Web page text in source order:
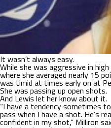
It wasn’t always easy.
While she was aggressive in
where she averaged nearly 15
was timid at times early on at
She was passing up open shots.
And Lewis let her know about it.
“I have a tendency sometimes
pass when I have a shot. He’s
confident in my shot,” Milliron